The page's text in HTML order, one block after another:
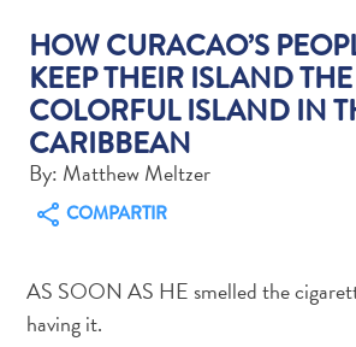
Actividades
acuáticas
Alquiler
de
y
Cultura
HOW CURACAO’S
KEEP THEIR ISLAND
COLORFUL ISLAND IN
CARIBBEAN
By: Matthew Meltzer
COMPARTIR
AS SOON AS HE smelled the
having it.